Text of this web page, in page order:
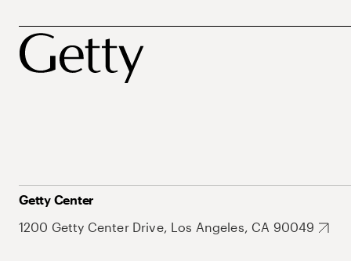
Getty Center
1200 Getty Center Drive, Los Angeles, CA 90049